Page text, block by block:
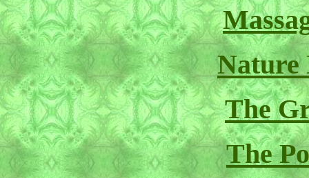
Nature
The
The